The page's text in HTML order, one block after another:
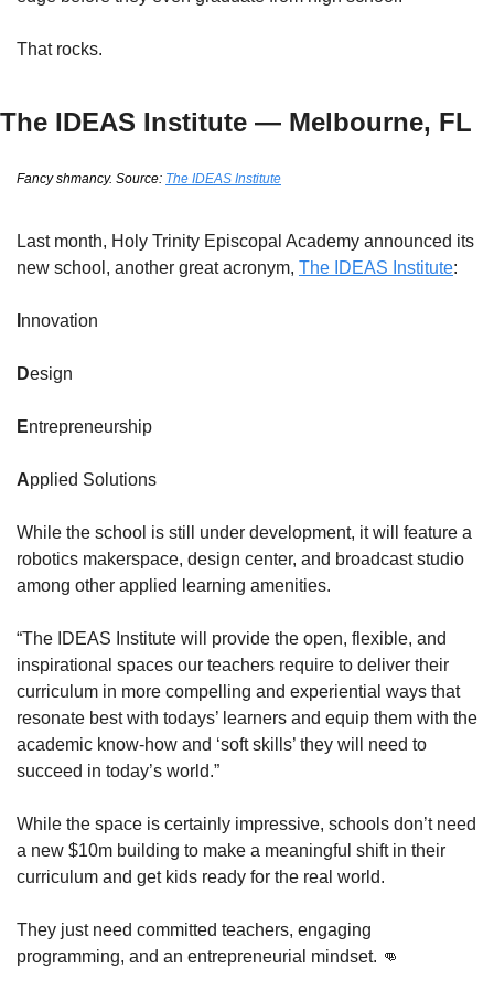
That rocks.
The IDEAS Institute — Melbourne, FL
Fancy shmancy. Source: The IDEAS Institute
Last month, Holy Trinity Episcopal Academy announced its
new school, another great acronym, The IDEAS Institute:
nnovation
Design
Entrepreneurship
Applied Solutions
While the school is still under development, it will feature a
robotics makerspace, design center, and broadcast studio
among other applied learning amenities.
“The IDEAS Institute will provide the open, flexible, and
inspirational spaces our teachers require to deliver their
curriculum in more compelling and experiential ways that
resonate best with todays’ learners and equip them with the
academic know-how and ‘soft skills’ they will need to
succeed in today’s world.”
While the space is certainly impressive, schools don’t need
a new $10m building to make a meaningful shift in their
curriculum and get kids ready for the real world.
They just need committed teachers, engaging
programming, and an entrepreneurial mindset. 👊